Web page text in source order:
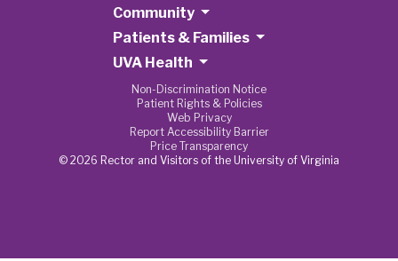
Community
Patients & Families
UVA Health
Non-Discrimination Notice
Patient Rights & Policies
Web Privacy
Report Accessibility Barrier
Price Transparency
© 2026 Rector and Visitors of the University of Virginia